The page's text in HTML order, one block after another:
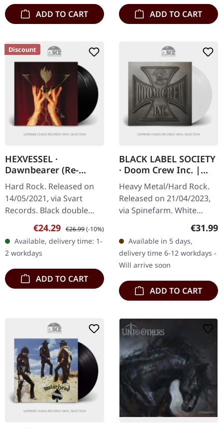
ADD TO CART ADD TO CART
Discount
HEXVESSEL ·
Dawnbearer (Re-
Release) | BLACK 2LP
Hard Rock. Released on
14/05/2021, via Svart
Records. Black double
vinyl in gatefold sleeve
with 16 page booklet.
Hexvessel delivers a
mesmerizing…
Sale price:
€24.29 Regular price:
€26.99(-10%)
Available, delivery time: 1-
2 workdays
ADD TO CART
BLACK LABEL SOCIETY
· Doom Crew Inc. |
WHITE 2LP
Heavy Metal/Hard Rock.
Released on 21/04/2023,
via Spinefarm. White
double LP in gatefold
cover. Black Label Society
delivers another
crushing…
€31.99
Available in 5 days,
delivery time 6-12 workdays -
Will arrive soon
ADD TO CART